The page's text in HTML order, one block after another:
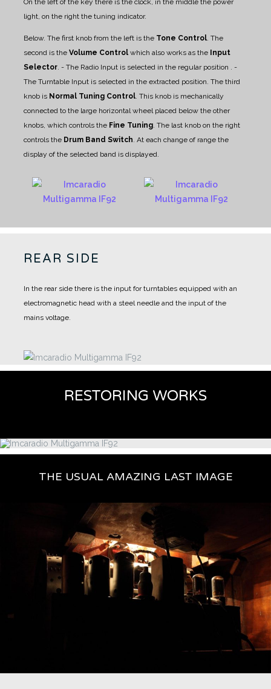
On the left of the key there is the clock, in the middle the power
light, on the right the tuning indicator.
Below. The first knob from the left is the Tone Control. The
second is the Volume Control which also works as the Input
Selector. - The Radio Input is selected in the regular position . -
The Turntable Input is selected in the extracted position. The third
knob is Normal Tuning Control. This knob is mechanically
connected to the large horizontal wheel placed below the other
knobs, which controls the Fine Tuning. The last knob on the right
controls the Drum Band Switch. At each change of range the
display of the selected band is displayed.
REAR SIDE
In the rear side there is the input for turntables equipped with an
electromagnetic head with a steel needle and the input of the
mains voltage.
RESTORING WORKS
THE USUAL AMAZING LAST IMAGE